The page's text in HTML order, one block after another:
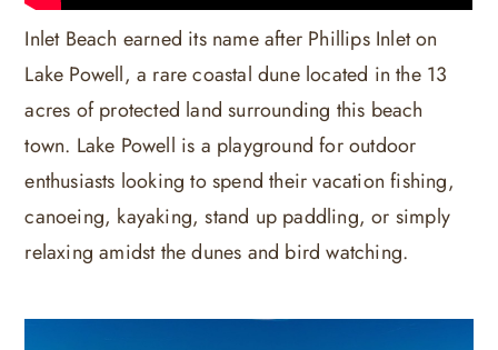
Inlet Beach earned its name after Phillips Inlet on
Lake Powell, a rare coastal dune located in the 13
acres of protected land surrounding this beach
town. Lake Powell is a playground for outdoor
enthusiasts looking to spend their vacation fishing,
canoeing, kayaking, stand up paddling, or simply
relaxing amidst the dunes and bird watching.